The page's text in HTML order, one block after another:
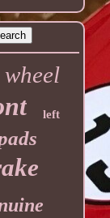
wheel
left